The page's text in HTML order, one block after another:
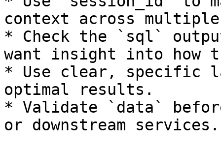
context across
* Check the `sql`
want insight into how
* Use clear, specific
optimal results.
* Validate `data`
or downstream services.